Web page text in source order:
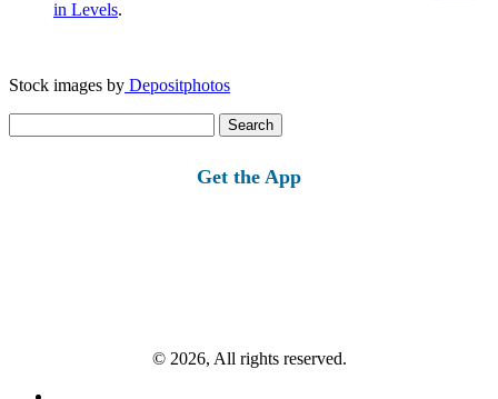
in Levels.
Stock images by Depositphotos
for:
Get the App
© 2026, All rights reserved.